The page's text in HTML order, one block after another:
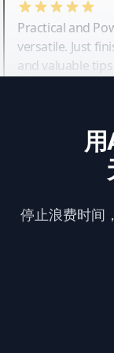
Practical and
versatile. Just
and valuable
用
停止浪费时间